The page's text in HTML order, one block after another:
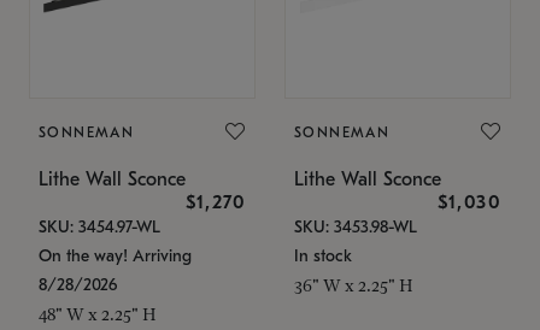
SONNEMAN
Lithe Wall Sconce
$1,270
SKU: 3454.97-WL
On the way! Arriving
8/28/2026
48" W x 2.25" H
SONNEMAN
Lithe Wall Sconce
$1,030
SKU: 3453.98-WL
In stock
36" W x 2.25" H